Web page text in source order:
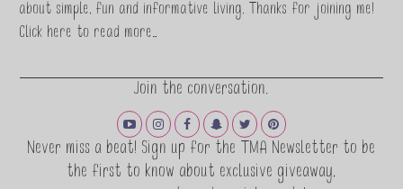
about simple, fun and informative living. Thanks for joining me!
Click here to read more…
Join the conversation.
Never miss a beat! Sign up for the TMA Newsletter to be
the first to know about exclusive giveaway,